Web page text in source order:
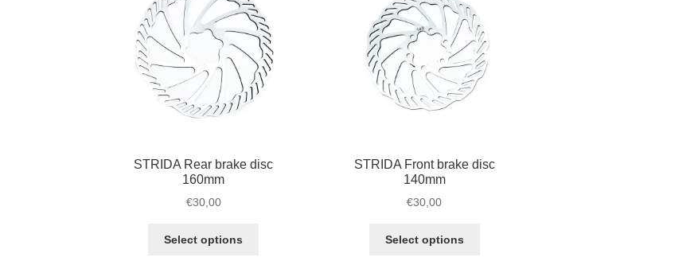
STRIDA Rear brake disc
160mm
€30,00
Select options
STRIDA Front brake disc
140mm
€30,00
Select options